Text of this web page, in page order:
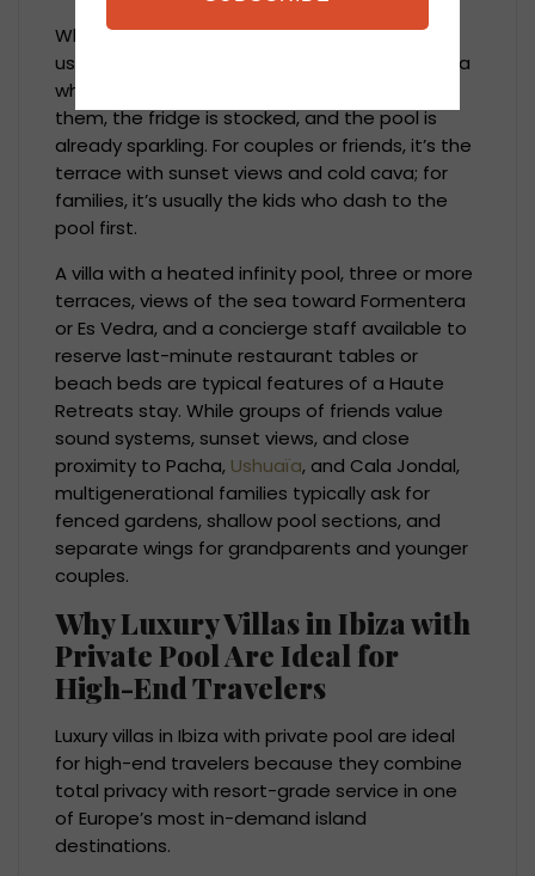
When affluent visitors arrive in Ibiza, they
usually exit a chauffeured SUV and enter a villa
where a private chef is preparing dinner for
them, the fridge is stocked, and the pool is
already sparkling. For couples or friends, it’s the
terrace with sunset views and cold cava; for
families, it’s usually the kids who dash to the
pool first.
A villa with a heated infinity pool, three or more
terraces, views of the sea toward Formentera
or Es Vedra, and a concierge staff available to
reserve last-minute restaurant tables or
beach beds are typical features of a Haute
Retreats stay. While groups of friends value
sound systems, sunset views, and close
proximity to Pacha, Ushuaïa, and Cala Jondal,
multigenerational families typically ask for
fenced gardens, shallow pool sections, and
separate wings for grandparents and younger
couples.
Why Luxury Villas in Ibiza with
Private Pool Are Ideal for
High-End Travelers
Luxury villas in Ibiza with private pool are ideal
for high-end travelers because they combine
total privacy with resort-grade service in one
of Europe’s most in-demand island
destinations.